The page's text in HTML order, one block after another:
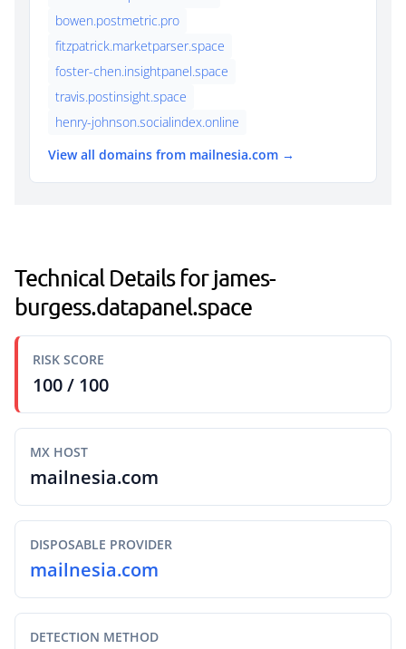
bowen.postmetric.pro
fitzpatrick.marketparser.space
foster-chen.insightpanel.space
travis.postinsight.space
henry-johnson.socialindex.online
View all domains from mailnesia.com →
Technical Details for james-
burgess.datapanel.space
RISK SCORE
100 / 100
MX HOST
mailnesia.com
DISPOSABLE PROVIDER
mailnesia.com
DETECTION METHOD